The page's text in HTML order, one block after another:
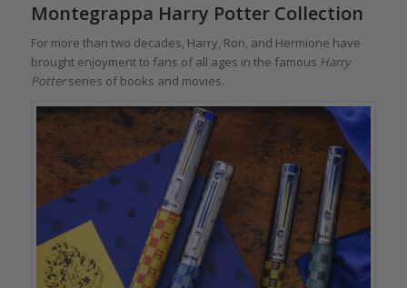
Montegrappa Harry Potter Collection
For more than two decades, Harry, Ron, and Hermione have
brought enjoyment to fans of all ages in the famous Harry
Potterseries of books and movies.